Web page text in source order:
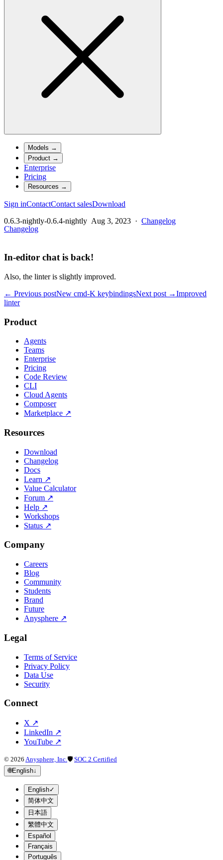
Models →
Product →
Enterprise
Pricing
Resources →
Sign inContactContact salesDownload
0.6.3-nightly-0.6.4-nightly Aug 3, 2023 · Changelog
Changelog
In-editor chat is back!
Also, the linter is slightly improved.
← Previous postNew cmd-K keybindingsNext post →Improved
linter
Product
Agents
Teams
Enterprise
Pricing
Code Review
CLI
Cloud Agents
Composer
Marketplace ↗
Resources
Download
Changelog
Docs
Learn ↗
Value Calculator
Forum ↗
Help ↗
Workshops
Status ↗
Company
Careers
Blog
Community
Students
Brand
Future
Anysphere ↗
Legal
Terms of Service
Privacy Policy
Data Use
Security
Connect
X ↗
LinkedIn ↗
YouTube ↗
© 2026 Anysphere, Inc. 🛡 SOC 2 Certified
🌐English↓
English✓
简体中文
日本語
繁體中文
Español
Français
Português